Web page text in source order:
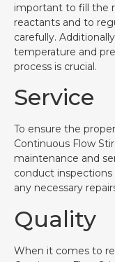
important to fill the
reactants and to
carefully.
temperature and
process is crucial.
Service
To ensure the
Continuous Flow
maintenance and
conduct
any necessary
Quality
When it comes to